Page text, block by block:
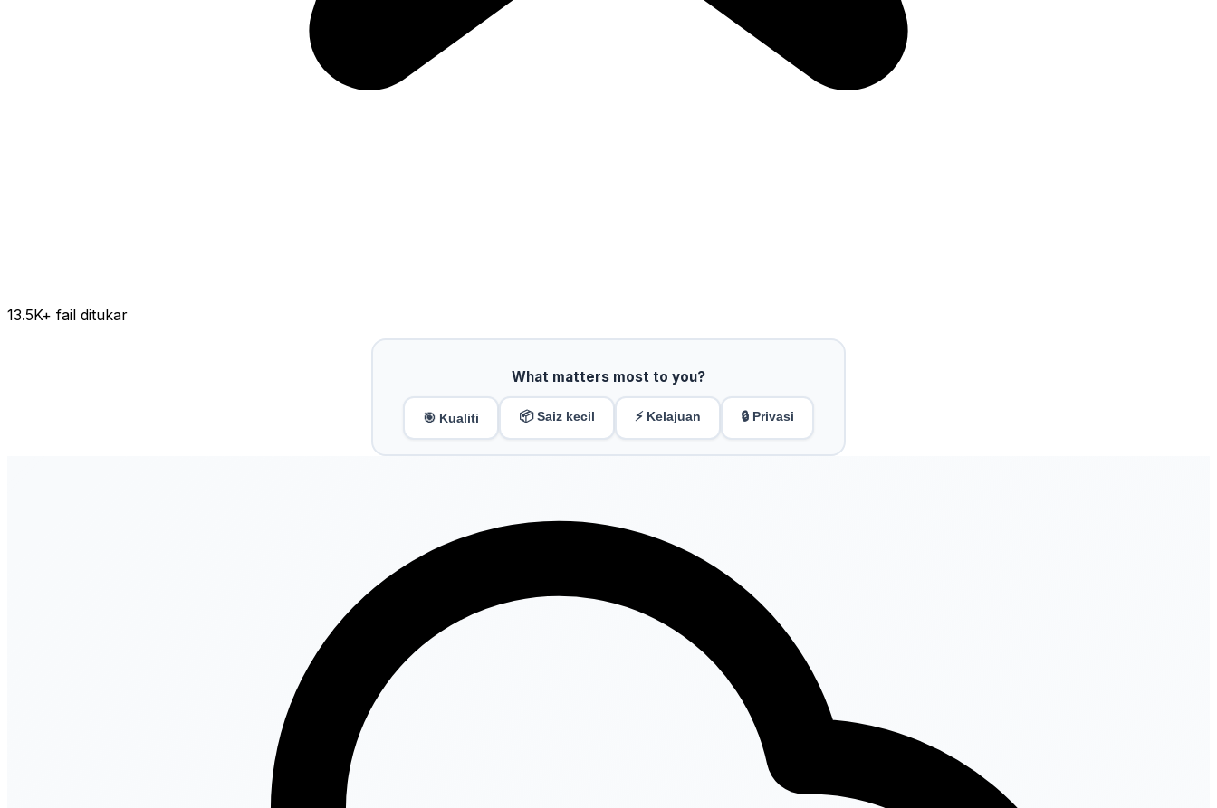
13.5K+ fail ditukar
What matters most to you?
🎯 Kualiti 📦 Saiz kecil ⚡ Kelajuan 🔒 Privasi